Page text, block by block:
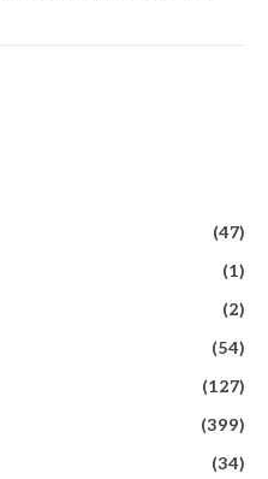
(47)
(1)
(2)
(54)
(127)
(399)
(34)